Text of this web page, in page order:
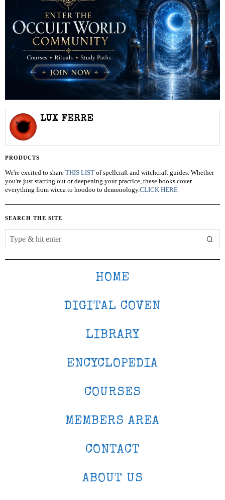
LUX FERRE
PRODUCTS
We're excited to share THIS LIST of spellcraft and witchcraft guides. Whether
you're just starting out or deepening your practice, these books cover
everything from wicca to hoodoo to demonology.CLICK HERE
SEARCH THE SITE
HOME
DIGITAL COVEN
LIBRARY
ENCYCLOPEDIA
COURSES
MEMBERS AREA
CONTACT
ABOUT US